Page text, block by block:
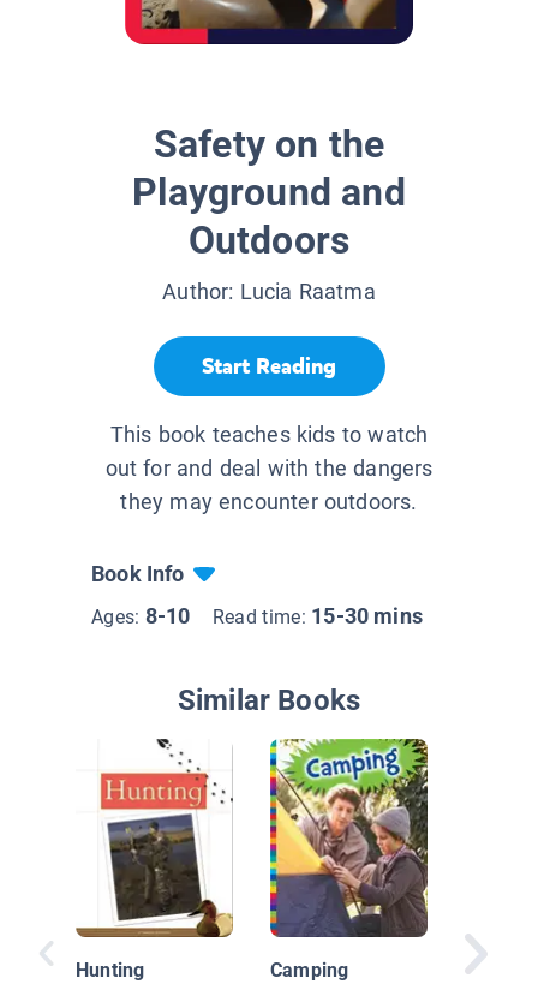
Safety on the
Playground and
Outdoors
Author: Lucia Raatma
Start Reading
This book teaches kids to watch
out for and deal with the dangers
they may encounter outdoors.
Book Info
Ages: 8-10 Read time: 15-30 mins
Similar Books
Hunting Camping